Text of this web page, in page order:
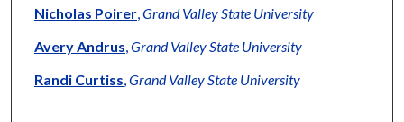
Nicholas Poirer, Grand Valley State University
Avery Andrus Grand Valley State University
Randi Curtiss Grand Valley State University